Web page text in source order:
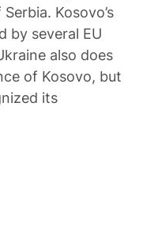
Kosovo’s
by several EU
also does
of Kosovo, but
its